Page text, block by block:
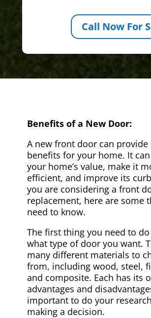
Call Now For
Benefits of a New Door:
A new front door can provide
benefits for your home. It
your home’s value, make it
efficient, and improve its
you are considering a front
replacement, here are some
need to know.
The first thing you need to
what type of door you want.
many different materials to
from, including wood, steel,
and composite. Each has its
advantages and
important to do your
making a decision.